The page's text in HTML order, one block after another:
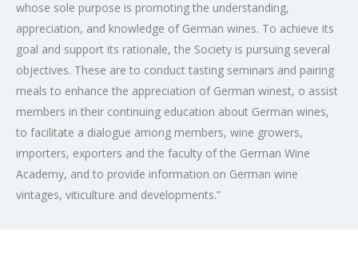
whose sole purpose is promoting the understanding,
appreciation, and knowledge of German wines. To achieve its
goal and support its rationale, the Society is pursuing several
objectives. These are to conduct tasting seminars and pairing
meals to enhance the appreciation of German winest, o assist
members in their continuing education about German wines,
to facilitate a dialogue among members, wine growers,
importers, exporters and the faculty of the German Wine
Academy, and to provide information on German wine
vintages, viticulture and developments.”